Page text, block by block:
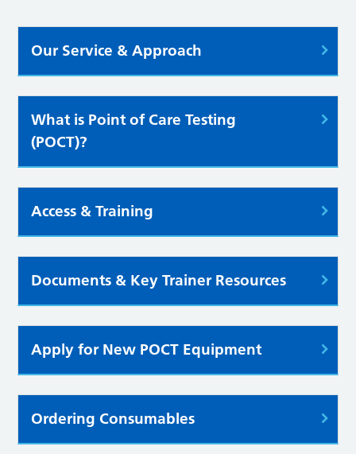
Our Service & Approach
What is Point of Care Testing
(POCT)?
Access & Training
Documents & Key Trainer Resources
Apply for New POCT Equipment
Ordering Consumables